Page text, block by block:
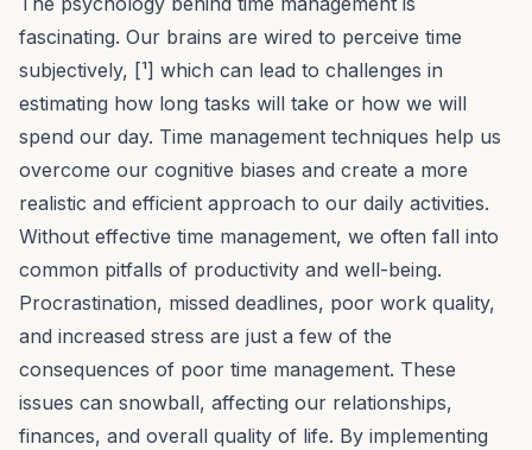
fascinating. Our brains are wired to perceive time
subjectively, [¹] which can lead to challenges in
estimating how long tasks will take or how we will
spend our day. Time management techniques help us
overcome our cognitive biases and create a more
realistic and efficient approach to our daily activities.
Without effective time management, we often fall into
common pitfalls of productivity and well-being.
Procrastination, missed deadlines, poor work quality,
and increased stress are just a few of the
consequences of poor time management. These
issues can snowball, affecting our relationships,
finances, and overall quality of life. By implementing